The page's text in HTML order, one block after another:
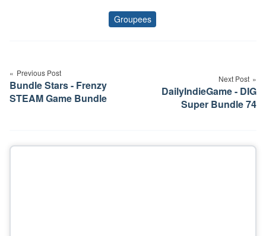
Tags
Groupees
navigation
Previous Post
Bundle Stars - Frenzy
STEAM Game Bundle
Next Post
DailyIndieGame - DIG
Super Bundle 74